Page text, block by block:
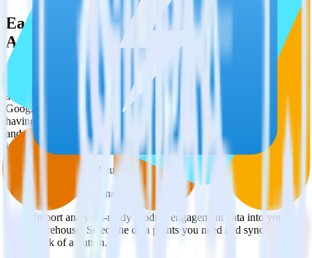
Easily integrate Google Analytics with
Azure Data Lake using RudderStack
RudderStack’s open source Google Analytics integration allows you
to integrate RudderStack with your to track event data and
automatically send it to Azure Data Lake. With the RudderStack
Google Analytics integration, you do not have to worry about
having to learn, test, implement or deal with changes in a new API
and multiple endpoints every time someone asks for a new
integration.
Popular ways to use
Azure Data Lake
and RudderStack
Query product analytics data
Import analytics-ready product engagement data into your
warehouse. Select the data points you need and sync with the
click of a button.